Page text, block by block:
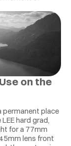
on the
permanent place
hard grad,
for a 77mm
lens front